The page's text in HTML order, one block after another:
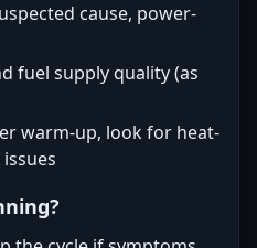
cause, power-
fuel supply quality (as
warm-up, look for heat-